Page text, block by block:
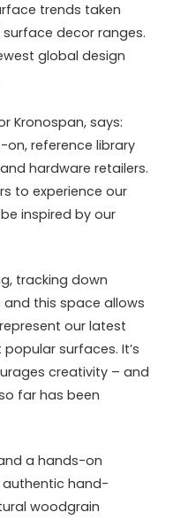
trends taken
decor ranges.
global design
Kronospan, says:
on, reference library
hardware retailers.
to experience our
inspired by our
tracking down
this space allows
our latest
surfaces. It’s
creativity – and
far has been
a hands-on
hand-
woodgrain